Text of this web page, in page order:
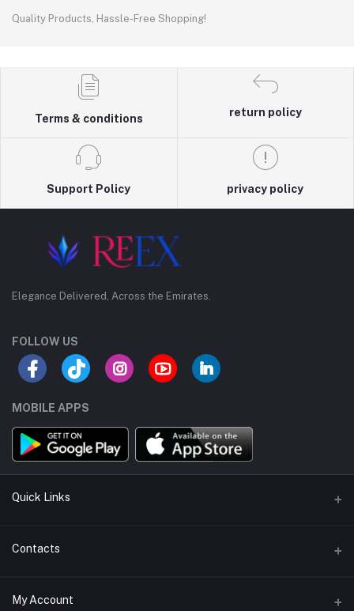
Quality Products, Hassle-Free Shopping!
Terms & conditions
return policy
Support Policy privacy policy
Elegance Delivered, Across the Emirates.
FOLLOW US
MOBILE APPS
Quick Links
Support Policy Page
Privacy Policy Page
Contacts
Address
My Account